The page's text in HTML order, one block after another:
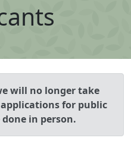
will no longer take
for public
in person.